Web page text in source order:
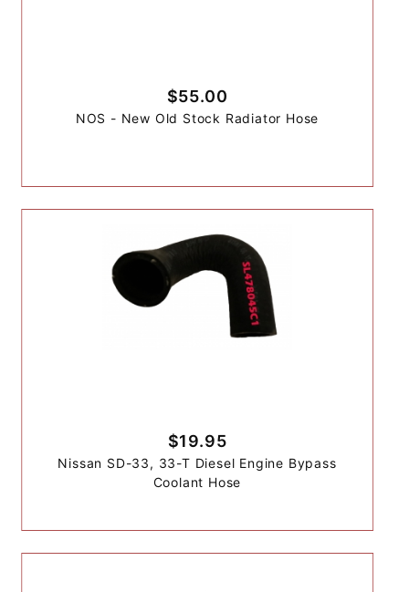
$55.00
NOS - New Old Stock Radiator Hose
$19.95
Nissan SD-33, 33-T Diesel Engine Bypass
Coolant Hose